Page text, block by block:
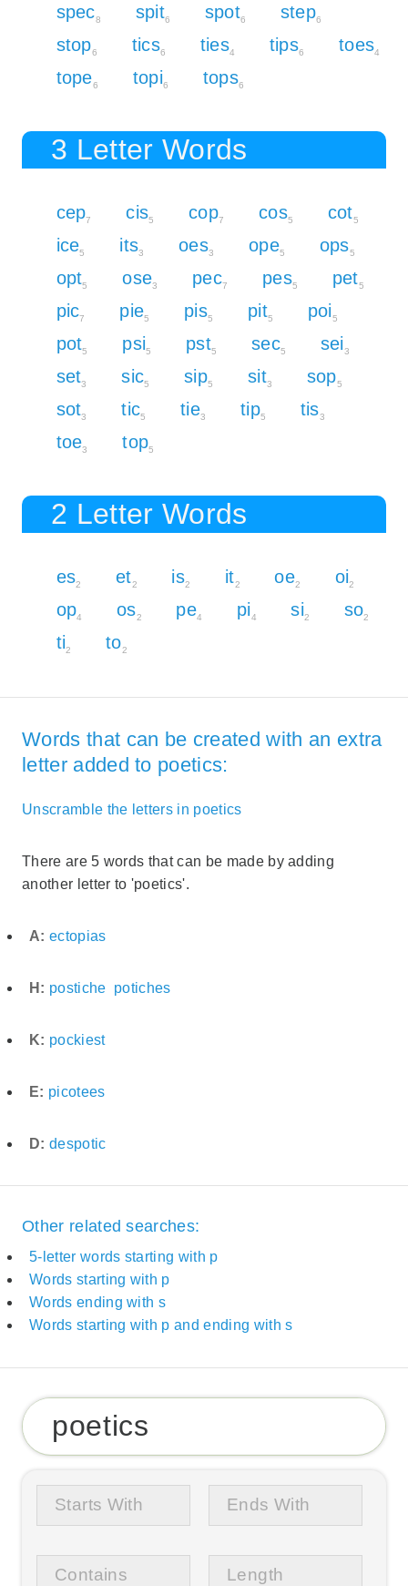
spec8 spit6 spot6 step6
stop6 tics6 ties4 tips6 toes4
tope6 topi6 tops6
3 Letter Words
cep7 cis5 cop7 cos5 cot5
ice5 its3 oes3 ope5 ops5
opt5 ose3 pec7 pes5 pet5
pic7 pie5 pis5 pit5 poi5
pot5 psi5 pst5 sec5 sei3
set3 sic5 sip5 sit3 sop5
sot3 tic5 tie3 tip5 tis3
toe3 top5
2 Letter Words
es2 et2 is2 it2 oe2 oi2
op4 os2 pe4 pi4 si2 so2
ti2 to2
Words that can be created with an extra
letter added to poetics:
Unscramble the letters in poetics
There are 5 words that can be made by adding
another letter to 'poetics'.
A: ectopias
H: postiche potiches
K: pockiest
E: picotees
D: despotic
Other related searches:
5-letter words starting with p
Words starting with p
Words ending with s
Words starting with p and ending with s